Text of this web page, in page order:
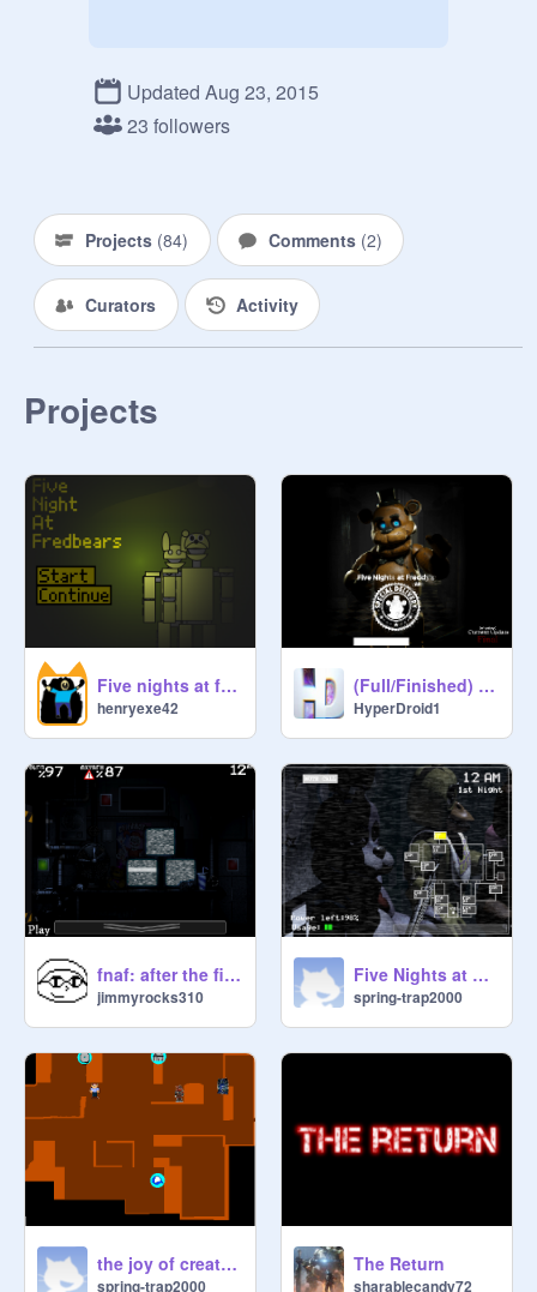
Updated Aug 23, 2015
23 followers
Projects (84) Comments (2)
Curators Activity
Projects
Five nights at freddys:the old ones
henryexe42
(Full/Finished) FNaF AR: Special Delivery
HyperDroid1
fnaf: after the fire 3
jimmyrocks310
Five Nights at Freddy's 1
spring-trap2000
the joy of creations multiplayer remix
spring-trap2000
The Return
sharablecandy72